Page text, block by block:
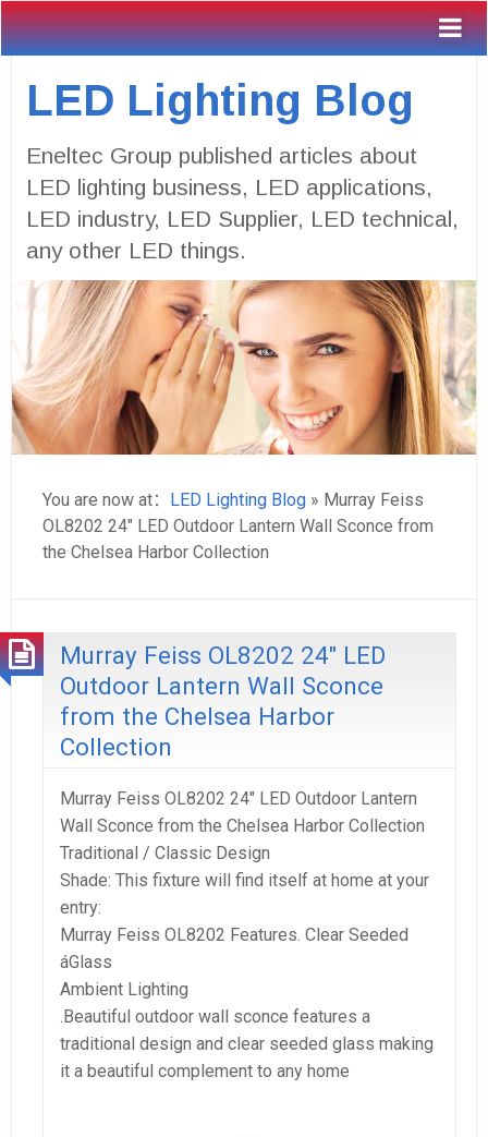
LED Lighting Blog
Eneltec Group published articles about
LED lighting business, LED applications,
LED industry, LED Supplier, LED technical,
any other LED things.
You are now at： LED Lighting Blog » Murray Feiss
OL8202 24″ LED Outdoor Lantern Wall Sconce from
the Chelsea Harbor Collection
Murray Feiss OL8202 24″ LED
Outdoor Lantern Wall Sconce
from the Chelsea Harbor
Collection
Murray Feiss OL8202 24″ LED Outdoor Lantern
Wall Sconce from the Chelsea Harbor Collection
Traditional / Classic Design
Shade: This fixture will find itself at home at your
entry:
Murray Feiss OL8202 Features. Clear Seeded
áGlass
Ambient Lighting
.Beautiful outdoor wall sconce features a
traditional design and clear seeded glass making
it a beautiful complement to any home